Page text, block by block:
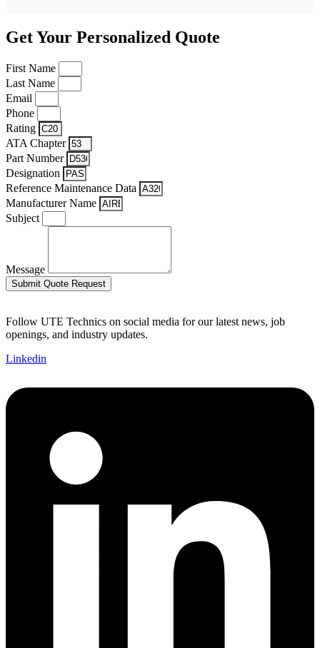
Get Your Personalized Quote
First Name
Last Name
Email
Phone
Rating
ATA Chapter
Part Number
Designation
Reference Maintenance Data
Manufacturer Name
Subject
Message
Submit Quote Request
Follow UTE Technics on social media for our latest news, job
openings, and industry updates.
Linkedin